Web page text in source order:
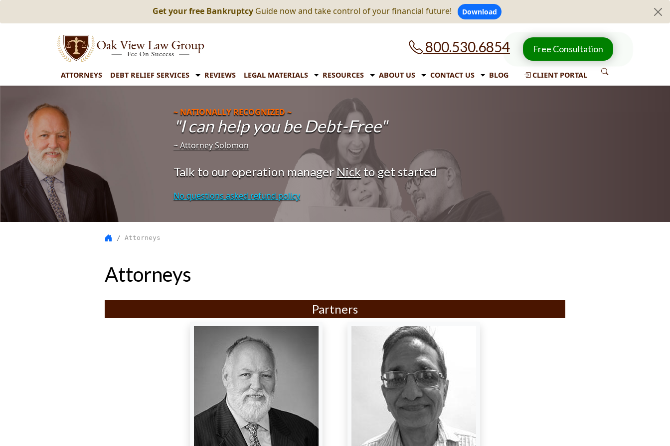
Get your free Bankruptcy Guide now and take control of your financial future! Download
800.530.6854 Free Consultation
ATTORNEYS DEBT RELIEF SERVICES REVIEWS LEGAL MATERIALS RESOURCES ABOUT US CONTACT US BLOG CLIENT PORTAL
~ NATIONALLY RECOGNIZED ~
"I can help you be Debt-Free"
~ Attorney Solomon
Talk to our operation managerNickto get started
No questions asked refund policy
Attorneys
Attorneys
Partners